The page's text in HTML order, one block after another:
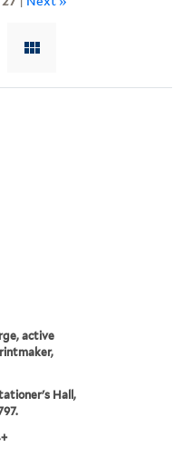
active
Hall,